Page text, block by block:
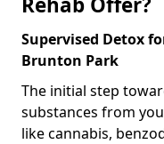
Supervised Detox
Brunton Park
The initial step
substances from
like cannabis,